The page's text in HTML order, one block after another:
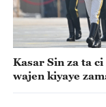
Kasar Sin za ta
wajen kiyaye